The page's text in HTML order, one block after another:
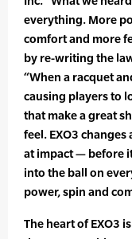
everything. More
comfort and more
by re-writing the
“When a racquet
causing players to
that make a great
feel. EXO3
at impact — before
into the ball on
power, spin and
The heart of EXO3